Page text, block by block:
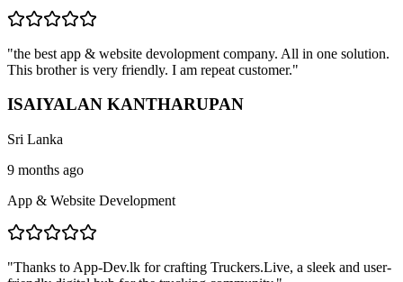
"the best app & website devolopment company. All in one solution.
This brother is very friendly. I am repeat customer."
ISAIYALAN KANTHARUPAN
Sri Lanka
9 months ago
App & Website Development
"Thanks to App-Dev.lk for crafting Truckers.Live, a sleek and user-